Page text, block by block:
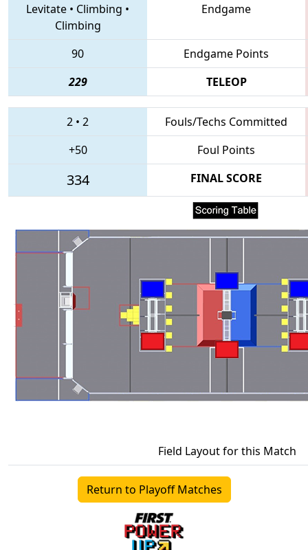
Levitate • Climbing •
Climbing
Endgame
90
Endgame Points
229
TELEOP
2 • 2
Fouls/Techs Committed
+50
Foul Points
334 FINAL SCORE
Field Layout for this Match
Return to Playoff Matches